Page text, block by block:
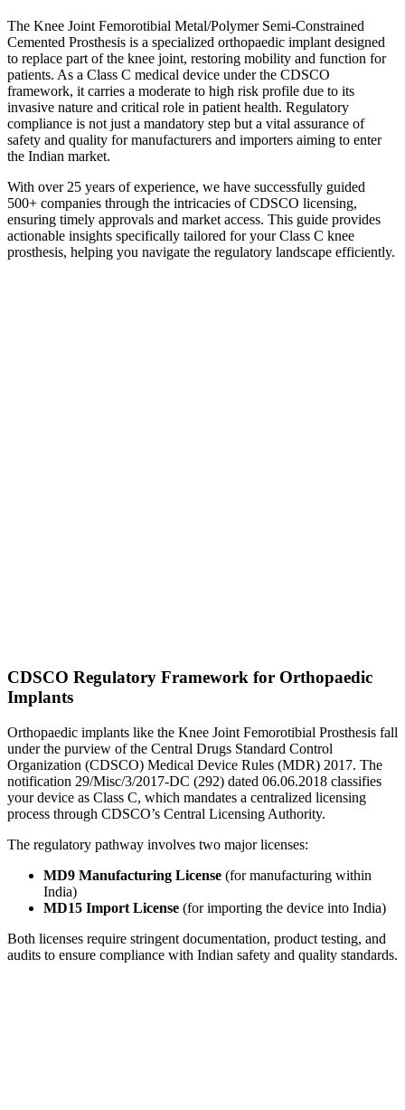
The Knee Joint Femorotibial Metal/Polymer Semi-Constrained
Cemented Prosthesis is a specialized orthopaedic implant designed
to replace part of the knee joint, restoring mobility and function for
patients. As a Class C medical device under the CDSCO
framework, it carries a moderate to high risk profile due to its
invasive nature and critical role in patient health. Regulatory
compliance is not just a mandatory step but a vital assurance of
safety and quality for manufacturers and importers aiming to enter
the Indian market.
With over 25 years of experience, we have successfully guided
500+ companies through the intricacies of CDSCO licensing,
ensuring timely approvals and market access. This guide provides
actionable insights specifically tailored for your Class C knee
prosthesis, helping you navigate the regulatory landscape efficiently.
CDSCO Regulatory Framework for Orthopaedic
Implants
Orthopaedic implants like the Knee Joint Femorotibial Prosthesis fall
under the purview of the Central Drugs Standard Control
Organization (CDSCO) Medical Device Rules (MDR) 2017. The
notification 29/Misc/3/2017-DC (292) dated 06.06.2018 classifies
your device as Class C, which mandates a centralized licensing
process through CDSCO’s Central Licensing Authority.
The regulatory pathway involves two major licenses:
MD9 Manufacturing License (for manufacturing within
India)
MD15 Import License (for importing the device into India)
Both licenses require stringent documentation, product testing, and
audits to ensure compliance with Indian safety and quality standards.